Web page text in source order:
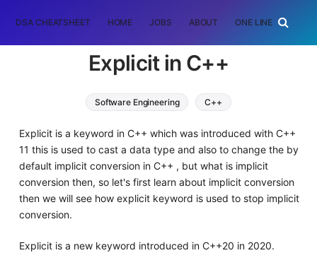
DSA CHEATSHEET HOME JOBS ABOUT ONE LINER
Explicit in C++
Software Engineering C++
Explicit is a keyword in C++ which was introduced with C++
11 this is used to cast a data type and also to change the by
default implicit conversion in C++ , but what is implicit
conversion then, so let's first learn about implicit conversion
then we will see how explicit keyword is used to stop implicit
conversion.
Explicit is a new keyword introduced in C++20 in 2020.